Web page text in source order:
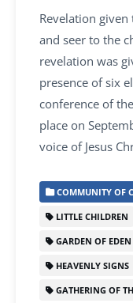
Revelation
and seer to the
revelation was
presence of six
conference of
place on
voice of Jesus
COMMUNITY OF
LITTLE CHILDREN
GARDEN OF EDEN
HEAVENLY SIGNS
GATHERING OF